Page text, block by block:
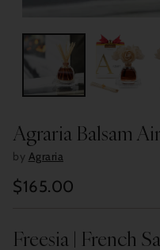
Agraria Balsam
by Agraria
Regular
$165.00
Freesia | French